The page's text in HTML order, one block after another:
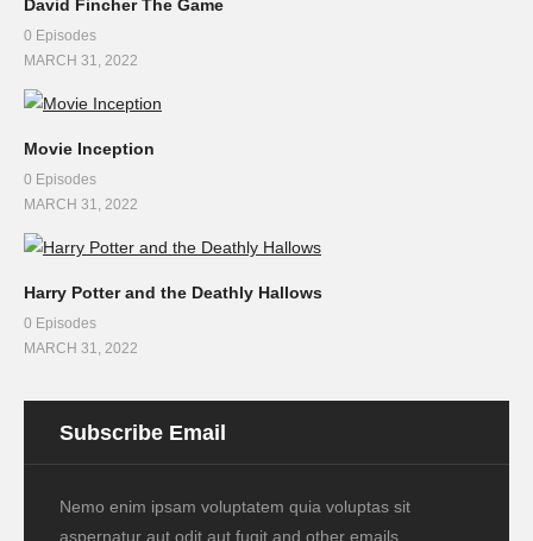
David Fincher The Game
0 Episodes
MARCH 31, 2022
Movie Inception
0 Episodes
MARCH 31, 2022
Harry Potter and the Deathly Hallows
0 Episodes
MARCH 31, 2022
Subscribe Email
Nemo enim ipsam voluptatem quia voluptas sit
aspernatur aut odit aut fugit and other emails